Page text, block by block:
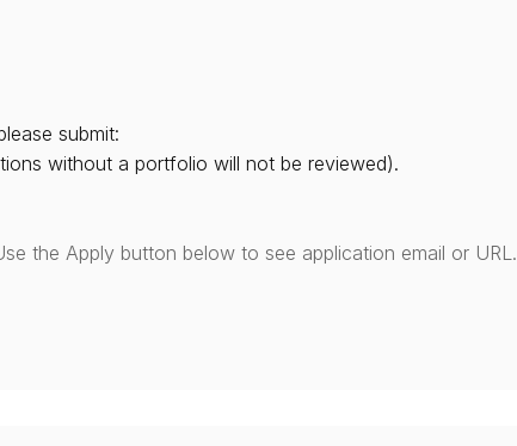
submit:
without a portfolio will not be reviewed).
the Apply button below to see application email or URL.